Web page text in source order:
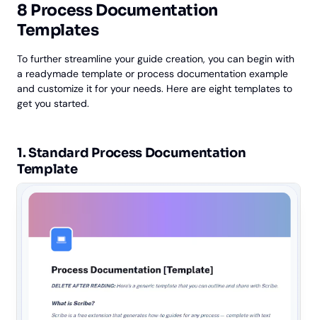
8 Process Documentation
Templates
To further streamline your guide creation, you can begin with
a readymade template or process documentation example
and customize it for your needs. Here are eight templates to
get you started.
1. ‎Standard Process Documentation
Template